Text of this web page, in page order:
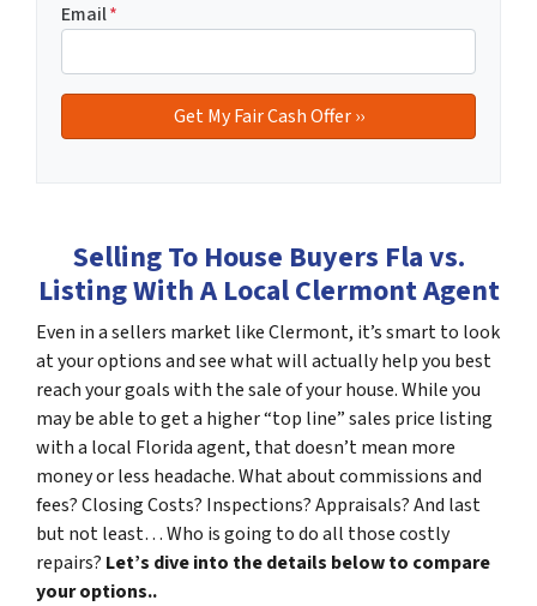
Email*
Selling To House Buyers Fla vs.
Listing With A Local Clermont Agent
Even in a sellers market like Clermont, it’s smart to look
at your options and see what will actually help you best
reach your goals with the sale of your house. While you
may be able to get a higher “top line” sales price listing
with a local Florida agent, that doesn’t mean more
money or less headache. What about commissions and
fees? Closing Costs? Inspections? Appraisals? And last
but not least… Who is going to do all those costly
repairs? Let’s dive into the details below to compare
your options..